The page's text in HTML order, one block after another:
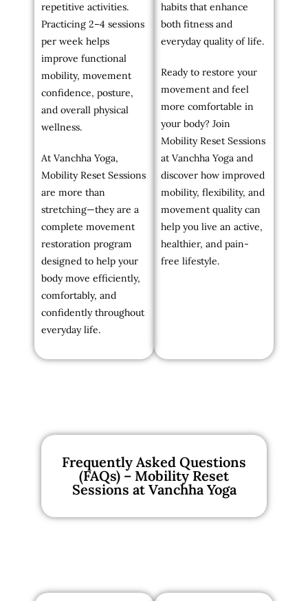
repetitive activities.
Practicing 2–4 sessions
per week helps
improve functional
mobility, movement
confidence, posture,
and overall physical
wellness.
At Vanchha Yoga,
Mobility Reset Sessions
are more than
stretching—they are a
complete movement
restoration program
designed to help your
body move efficiently,
comfortably, and
confidently throughout
everyday life.
habits that enhance
both fitness and
everyday quality of life.
Ready to restore your
movement and feel
more comfortable in
your body? Join
Mobility Reset Sessions
at Vanchha Yoga and
discover how improved
mobility, flexibility, and
movement quality can
help you live an active,
healthier, and pain-
free lifestyle.
Frequently Asked Questions
(FAQs) – Mobility Reset
Sessions at Vanchha Yoga